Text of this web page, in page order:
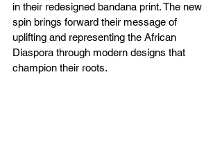
in their redesigned bandana print. The new
spin brings forward their message of
uplifting and representing the African
Diaspora through modern designs that
champion their roots.